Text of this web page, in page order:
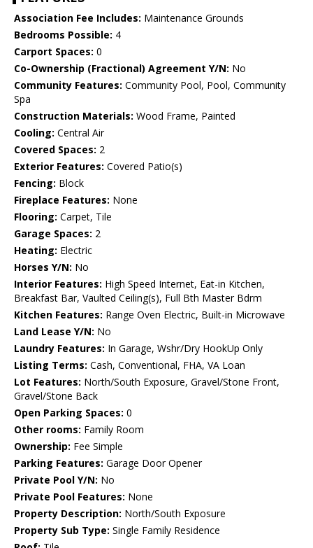
Association Fee Includes: Maintenance Grounds
Bedrooms Possible: 4
Carport Spaces: 0
Co-Ownership (Fractional) Agreement Y/N: No
Community Features: Community Pool, Pool, Community
Spa
Construction Materials: Wood Frame, Painted
Cooling: Central Air
Covered Spaces: 2
Exterior Features: Covered Patio(s)
Fencing: Block
Fireplace Features: None
Flooring: Carpet, Tile
Garage Spaces: 2
Heating: Electric
Horses Y/N: No
Interior Features: High Speed Internet, Eat-in Kitchen,
Breakfast Bar, Vaulted Ceiling(s), Full Bth Master Bdrm
Kitchen Features: Range Oven Electric, Built-in Microwave
Land Lease Y/N: No
Laundry Features: In Garage, Wshr/Dry HookUp Only
Listing Terms: Cash, Conventional, FHA, VA Loan
Lot Features: North/South Exposure, Gravel/Stone Front,
Gravel/Stone Back
Open Parking Spaces: 0
Other rooms: Family Room
Ownership: Fee Simple
Parking Features: Garage Door Opener
Private Pool Y/N: No
Private Pool Features: None
Property Description: North/South Exposure
Property Sub Type: Single Family Residence